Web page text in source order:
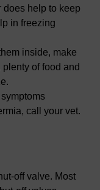
does help to keep
in freezing
inside, make
of food and
call your vet.
off valve. Most